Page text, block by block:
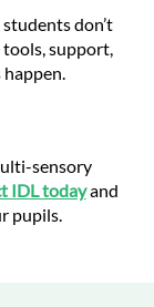
don’t
support,
sensory
IDL todayand
pupils.